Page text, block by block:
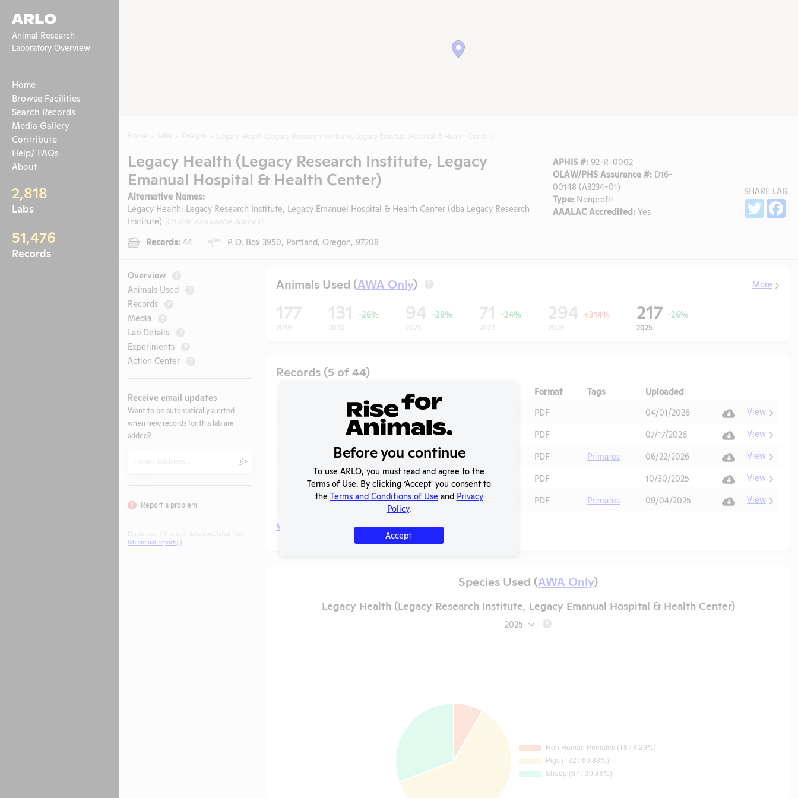
ARLO
Animal Research
Laboratory Overview
Home
Browse Facilities
Search Records
Media Gallery
Contribute
Help/ FAQs
About
2,818
Labs
51,476
Records
Legacy Health (Legacy Research Institute, Legacy
Emanual Hospital & Health Center)
Alternative Names:
Legacy Health: Legacy Research Institute, Legacy Emanuel Hospital & Health Center (dba Legacy Research
Institute)
Records: 44 P. O. Box 3950, Portland, Oregon, 97208
APHIS #: 92-R-0002
OLAW/PHS Assurance #: D16-
00148 (A3234-01)
Type: Nonprofit
AAALAC Accredited: Yes
SHARE LAB
Twitter
Overview ?
Animals Used ?
Records ?
Media ?
Lab Details ?
Experiments ?
Action Center ?
Receive email updates
Want to be automatically alerted
when new records for this lab are
added?
Submit
Report a problem
lab annual report(s)
Animals Used (AWA Only) ? More
177
2019
131 -26%
2020
94 -28%
2021
71 -24%
2022
294 +314%
2023
217 -26%
2025
Records (5 of 44)
Format Tags Uploaded
APHIS Inspection Report PDF 04/01/2026
View
Annual Report to APHIS PDF 07/17/2026
View
AWA Exceptions PDF Primates 06/22/2026
View
APHIS Inspection Report PDF 10/30/2025
View
2024 - November
APHIS Enforcement Action PDF Primates 09/04/2025 View
More
Species Used (AWA Only)
Legacy Health (Legacy Research Institute, Legacy Emanual Hospital & Health Center)
2025 ?
Before you continue
To use ARLO, you must read and agree to the
Terms of Use. By clicking ‘Accept' you consent to
the Terms and Conditions of Use and Privacy
Policy.
Accept